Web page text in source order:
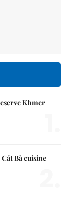
Khmer
Bà cuisine